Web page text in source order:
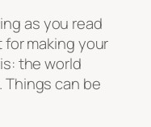
as you read
making your
the world
Things can be